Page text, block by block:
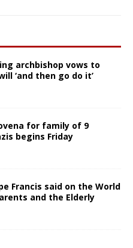
archbishop vows to
‘and then go do it’
for family of 9
begins Friday
Francis said on the World
and the Elderly